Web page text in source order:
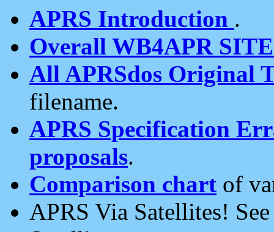
APRS Introduction .
Overall WB4APR
All APRSdos Original
filename.
APRS Specification
proposals.
Comparison chart of
APRS Via Satellites!